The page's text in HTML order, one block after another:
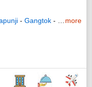
- Gangtok - Namchi
more